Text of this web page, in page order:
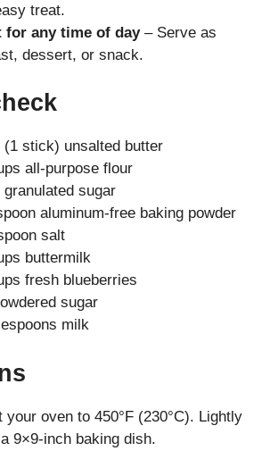
treat.
for any time of day– Serve as
dessert, or snack.
(1 stick) unsalted butter
all-purpose flour
granulated sugar
aluminum-free baking powder
salt
buttermilk
fresh blueberries
sugar
milk
your oven to 450°F (230°C). Lightly
9×9-inch baking dish.